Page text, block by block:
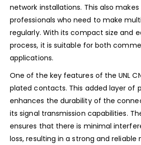
network installations. This also
professionals who need to make
regularly. With its compact size and
process, it is suitable for both
applications.
One of the key features of the UNL
plated contacts. This added layer of
enhances the durability of the
its signal transmission capabilities.
ensures that there is minimal
loss, resulting in a strong and reliable